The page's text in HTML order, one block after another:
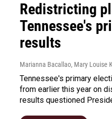
Redistricting
Tennessee's
results
Marianna Bacallao, Mary Louise
Tennessee's primary
from earlier this year on
results questioned